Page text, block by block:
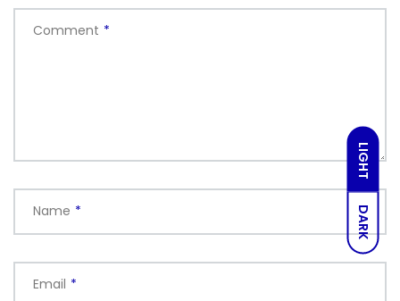
LIGHT
DARK
Comment *
Name *
Email *